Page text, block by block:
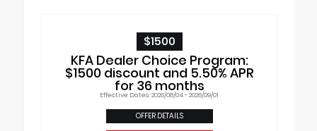
$1500
KFA Dealer Choice Program:
$1500 discount and 5.50% APR
for 36 months
Effective Dates: 2026/08/04 - 2026/09/01
OFFER DETAILS